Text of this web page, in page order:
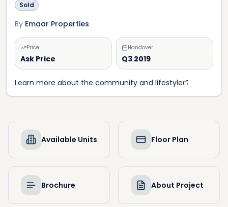
Sold
By Emaar Properties
Price
Ask Price
Handover
Q3 2019
Learn more about the community and lifestyle
Available Units Floor Plan
Brochure About Project